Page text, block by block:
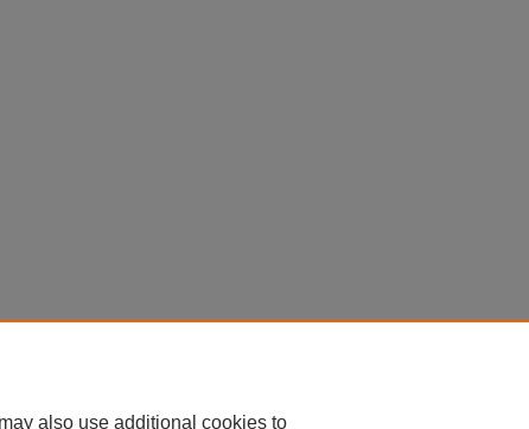
also use additional cookies to